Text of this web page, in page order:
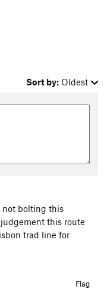
Sort by: Oldest
not bolting this
this route
trad line for
Flag